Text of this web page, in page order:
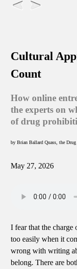
Cultural
Count
How online
the experts on
of drug
by Brian Ballard Quass, the
May 27, 2026
I fear that the
too easily when it
wrong with writing
belong. There are